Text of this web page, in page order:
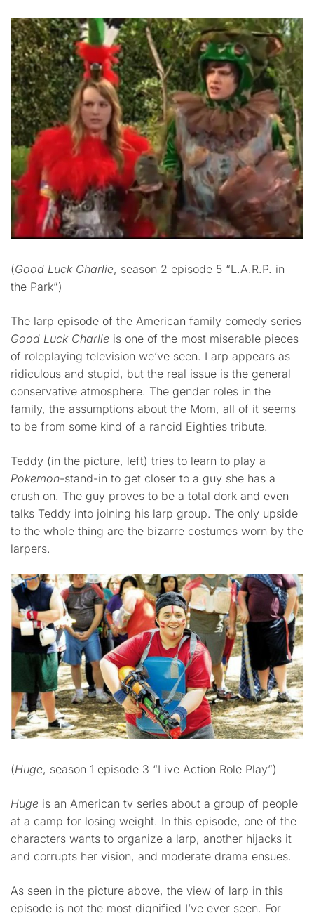
(Good Luck Charlie, season 2 episode 5 “L.A.R.P. in
the Park”)
The larp episode of the American family comedy series
Good Luck Charlie is one of the most miserable pieces
of roleplaying television we’ve seen. Larp appears as
ridiculous and stupid, but the real issue is the general
conservative atmosphere. The gender roles in the
family, the assumptions about the Mom, all of it seems
to be from some kind of a rancid Eighties tribute.
Teddy (in the picture, left) tries to learn to play a
Pokemon-stand-in to get closer to a guy she has a
crush on. The guy proves to be a total dork and even
talks Teddy into joining his larp group. The only upside
to the whole thing are the bizarre costumes worn by the
larpers.
(Huge, season 1 episode 3 “Live Action Role Play”)
Huge is an American tv series about a group of people
at a camp for losing weight. In this episode, one of the
characters wants to organize a larp, another hijacks it
and corrupts her vision, and moderate drama ensues.
As seen in the picture above, the view of larp in this
episode is not the most dignified I’ve ever seen. For